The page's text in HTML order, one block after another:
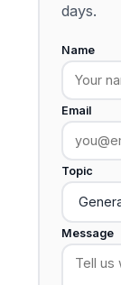
days.
Name
Email
Topic
Message